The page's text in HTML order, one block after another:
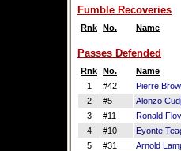
Fumble Recoveries
Rnk No. Name
Passes Defended
Rnk No. Name
1
#42 Pierre
2
#5 Alonzo
3
#11 Ronald
4
#10 Eyonte
5
#31 Arnold